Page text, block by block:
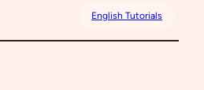
English Tutorials